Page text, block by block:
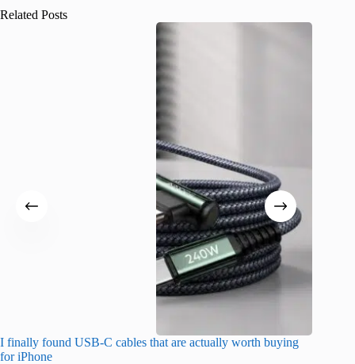
Related Posts
I finally found USB-C cables that are actually worth buying
for iPhone